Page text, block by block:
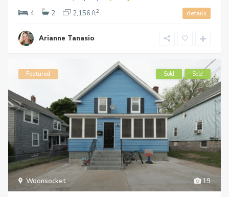
4
2 2,156 ft2 details
Arianne Tanasio
19
Woonsocket
Featured Sold Sold